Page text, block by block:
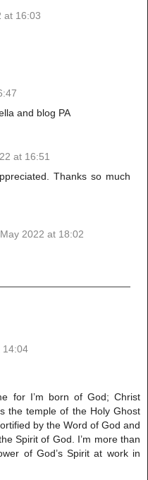
at 16:03
and blog PA
at 16:51
Thanks so much
2022 at 18:02
14:04
for I’m born of God; Christ
the temple of the Holy Ghost
by the Word of God and
Spirit of God. I’m more than
of God’s Spirit at work in